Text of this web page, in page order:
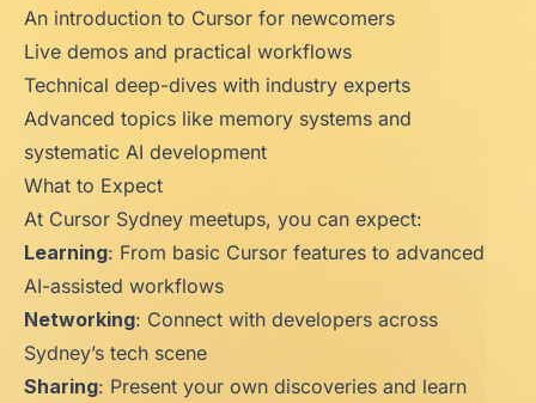
An introduction to Cursor for newcomers
Live demos and practical workflows
Technical deep-dives with industry experts
Advanced topics like memory systems and
systematic AI development
What to Expect
At Cursor Sydney meetups, you can expect:
Learning: From basic Cursor features to advanced
AI-assisted workflows
Networking: Connect with developers across
Sydney’s tech scene
Sharing: Present your own discoveries and learn